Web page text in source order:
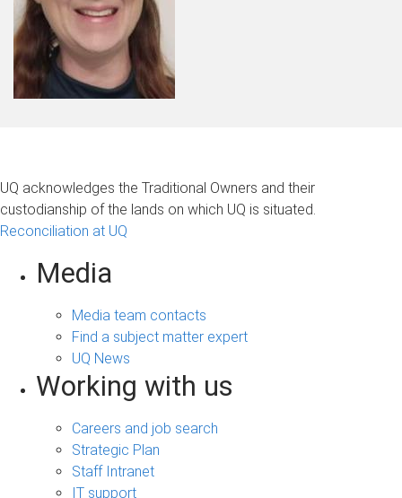
UQ acknowledges the Traditional Owners and their
custodianship of the lands on which UQ is situated.
Reconciliation at UQ
Media
Media team contacts
Find a subject matter expert
UQ News
Working with us
Careers and job search
Strategic Plan
Staff Intranet
IT support